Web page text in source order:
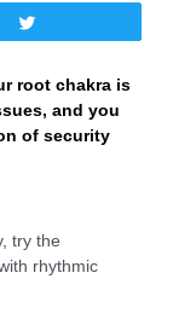
root chakra is
and you
of security
try the
rhythmic